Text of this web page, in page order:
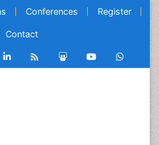
Conferences Register
Contact